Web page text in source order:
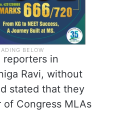
in
Ravi, without
stated that they
Congress MLAs